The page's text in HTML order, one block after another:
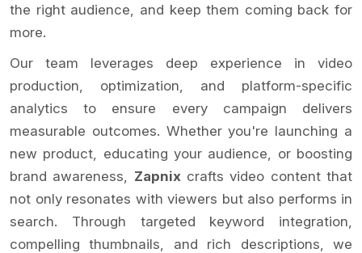
the right audience, and keep them coming back for
more.
Our team leverages deep experience in video
production, optimization, and platform-specific
analytics to ensure every campaign delivers
measurable outcomes. Whether you're launching a
new product, educating your audience, or boosting
brand awareness, Zapnixcrafts video content that
not only resonates with viewers but also performs in
search. Through targeted keyword integration,
compelling thumbnails, and rich descriptions, we